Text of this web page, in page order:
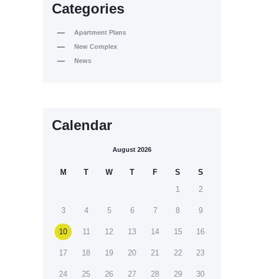
Categories
Apartment Plans
New Complex
News
Calendar
August 2026
M T W T F S
S
1
2
3 4 5 6 7 8 9
10 11 12 13 14 15 16
17 18 19 20 21 22 23
24 25 26 27 28 29 30